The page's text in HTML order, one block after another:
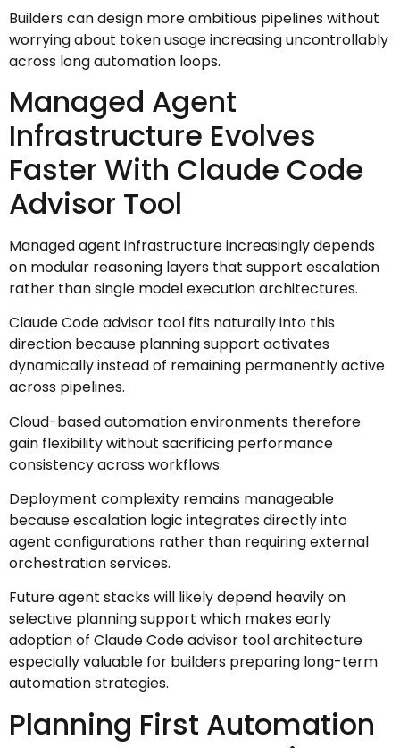
Builders can design more ambitious pipelines without
worrying about token usage increasing uncontrollably
across long automation loops.
Managed Agent
Infrastructure Evolves
Faster With Claude Code
Advisor Tool
Managed agent infrastructure increasingly depends
on modular reasoning layers that support escalation
rather than single model execution architectures.
Claude Code advisor tool fits naturally into this
direction because planning support activates
dynamically instead of remaining permanently active
across pipelines.
Cloud-based automation environments therefore
gain flexibility without sacrificing performance
consistency across workflows.
Deployment complexity remains manageable
because escalation logic integrates directly into
agent configurations rather than requiring external
orchestration services.
Future agent stacks will likely depend heavily on
selective planning support which makes early
adoption of Claude Code advisor tool architecture
especially valuable for builders preparing long-term
automation strategies.
Planning First Automation